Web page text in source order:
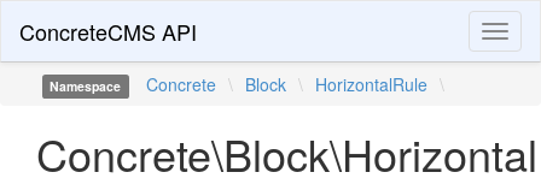
ConcreteCMS API
Namespace Concrete \ Block \ HorizontalRule \